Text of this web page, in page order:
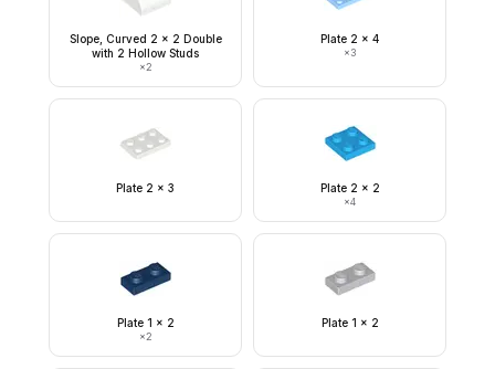
Slope, Curved 2 x 2 Double
with 2 Hollow Studs
×2
Plate 2 x 4
×3
Plate 2 x 3 Plate 2 x 2
×4
Plate 1 x 2
×2
Plate 1 x 2